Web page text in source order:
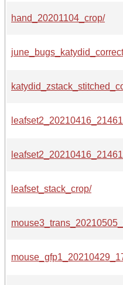
hand_20201104_crop/
leafset_stack_crop/